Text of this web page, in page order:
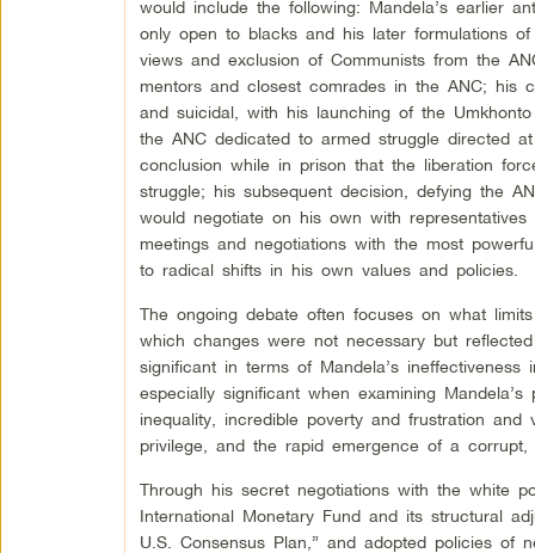
would include the following: Mandela’s earlier
only open to blacks and his later formulations
views and exclusion of Communists from the
mentors and closest comrades in the ANC; his
and suicidal, with his launching of the
the ANC dedicated to armed struggle directed
conclusion while in prison that the liberation
struggle; his subsequent decision, defying the
would negotiate on his own with
meetings and negotiations with the most
to radical shifts in his own values and policies.
The ongoing debate often focuses on what
which changes were not necessary but
significant in terms of Mandela’s
especially significant when examining
inequality, incredible poverty and frustration
privilege, and the rapid emergence of a corrupt,
Through his secret negotiations with the white
International Monetary Fund and its structural
U.S. Consensus Plan,” and adopted policies of